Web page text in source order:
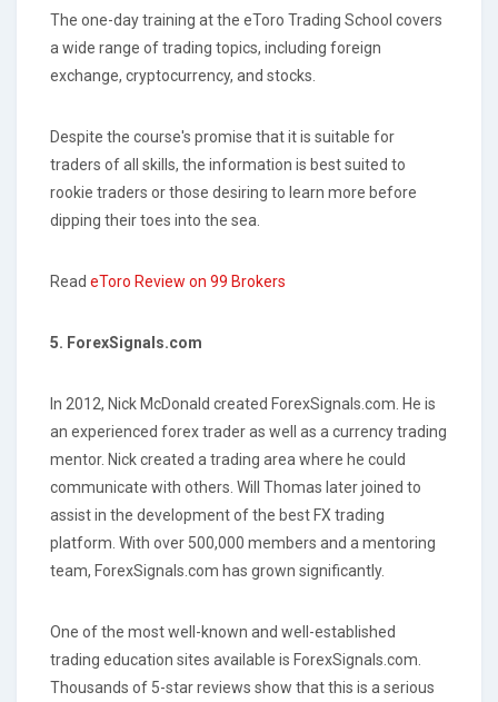
The one-day training at the eToro Trading School covers
a wide range of trading topics, including foreign
exchange, cryptocurrency, and stocks.
Despite the course's promise that it is suitable for
traders of all skills, the information is best suited to
rookie traders or those desiring to learn more before
dipping their toes into the sea.
Read eToro Review on 99 Brokers
5. ForexSignals.com
In 2012, Nick McDonald created ForexSignals.com. He is
an experienced forex trader as well as a currency trading
mentor. Nick created a trading area where he could
communicate with others. Will Thomas later joined to
assist in the development of the best FX trading
platform. With over 500,000 members and a mentoring
team, ForexSignals.com has grown significantly.
One of the most well-known and well-established
trading education sites available is ForexSignals.com.
Thousands of 5-star reviews show that this is a serious